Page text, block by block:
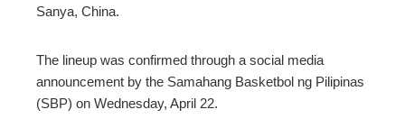
Sanya, China.
The lineup was confirmed through a social media
announcement by the Samahang Basketbol ng Pilipinas
(SBP) on Wednesday, April 22.